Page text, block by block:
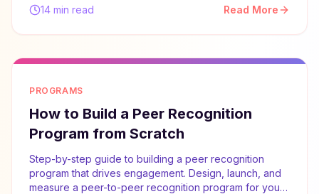
14 min read
Read More
PROGRAMS
How to Build a Peer Recognition
Program from Scratch
Step-by-step guide to building a peer recognition
program that drives engagement. Design, launch, and
measure a peer-to-peer recognition program for your